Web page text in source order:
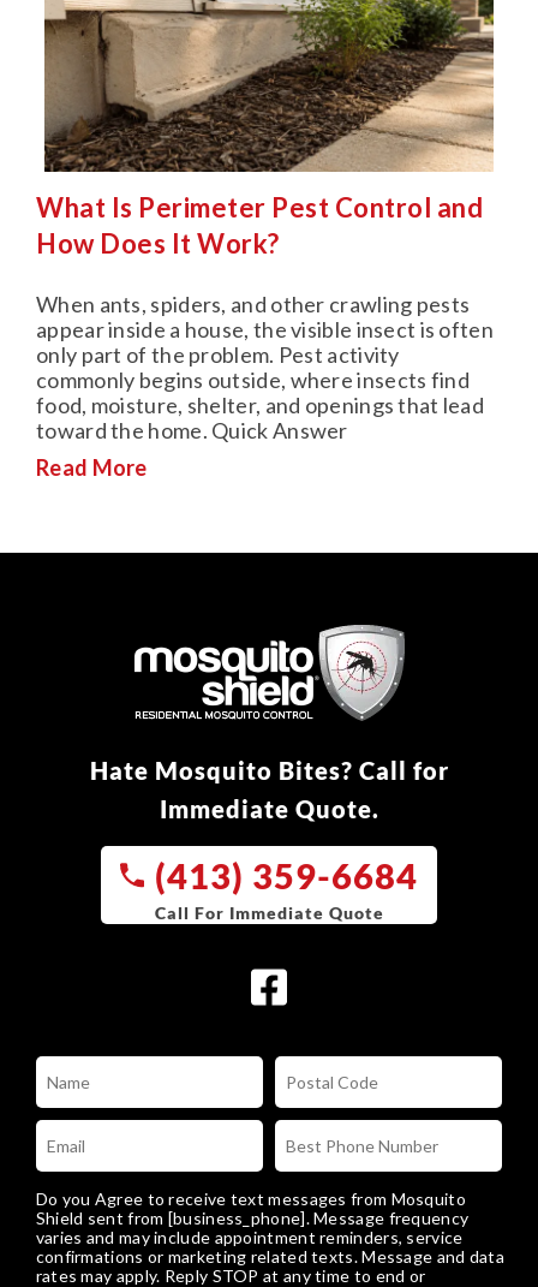
What Is Perimeter Pest Control and
How Does It Work?
When ants, spiders, and other crawling pests
appear inside a house, the visible insect is often
only part of the problem. Pest activity
commonly begins outside, where insects find
food, moisture, shelter, and openings that lead
toward the home. Quick Answer
Read More
Hate Mosquito Bites? Call for
Immediate Quote.
(413) 359-6684
Do you Agree to receive text messages from Mosquito
Shield sent from [business_phone]. Message frequency
varies and may include appointment reminders, service
confirmations or marketing related texts. Message and data
rates may apply. Reply STOP at any time to end or